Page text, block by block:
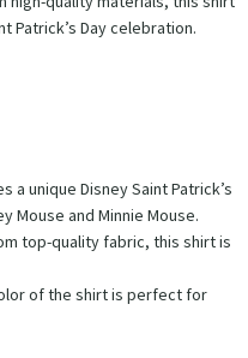
Patrick’s Day celebration.
a unique Disney Saint Patrick’s
Mouse and Minnie Mouse.
top-quality fabric, this shirt is
of the shirt is perfect for